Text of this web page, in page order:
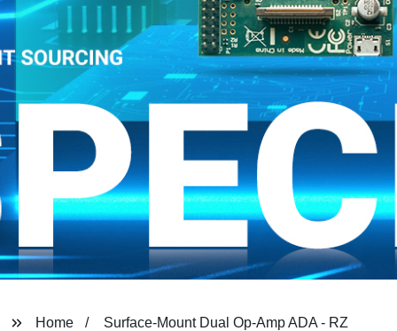
Home Surface-Mount Dual Op-Amp ADA - RZ